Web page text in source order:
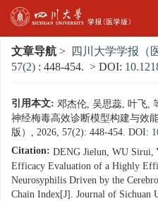
文章导航 > 四川大学学报（
57(2) : 448-454. > DOI:
引用本文: 邓杰伦, 吴思蕊, 叶飞,
神经梅毒高效诊断模型构建与效
版）, 2026, 57(2): 448-454. DOI:
Citation: DENG Jielun, WU Sirui,
Efficacy Evaluation of a Highly
Neurosyphilis Driven by the
Chain Index[J]. Journal of Sichuan